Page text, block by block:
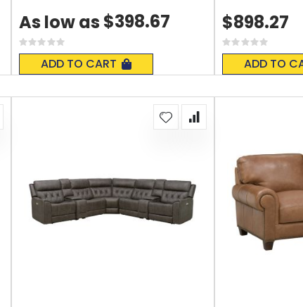
Rating:
0%
ADD TO CART
As low as $398.67
Rating:
0%
ADD TO
$898.27